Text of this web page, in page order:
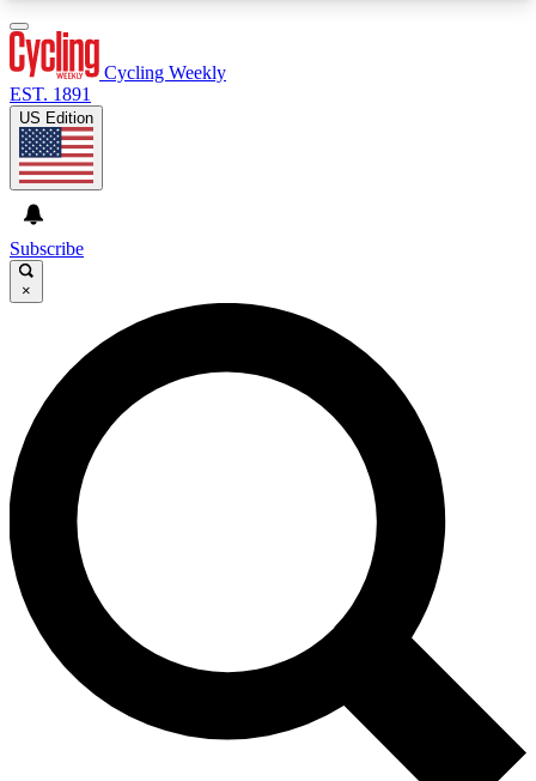
GET CLUB ACCESS QUICK
For the quickest way to join, enter your email
below. We’ll send a confirmation email and sign
you up to Cycling Weekly newsletters with the
latest cycling news, riding advice and features.
Contact me with news and offers from other Future
brands
By submitting your information you agree to the
and
Privacy Policy
and are aged 16 or over.
Cycling Weekly
EST. 1891
US Edition
Subscribe
×